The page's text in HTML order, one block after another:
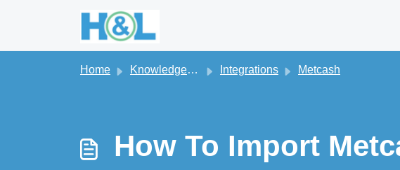
Home Knowledge base Integrations Metcash
How To Import